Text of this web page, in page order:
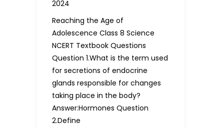
2024
Reaching the Age of
Adolescence Class 8 Science
NCERT Textbook Questions
Question 1.What is the term used
for secretions of endocrine
glands responsible for changes
taking place in the body?
Answer:Hormones Question
2.Define